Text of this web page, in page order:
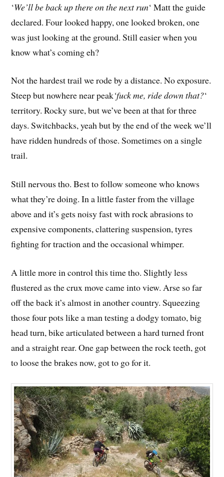
‘We’ll be back up there on the next run‘ Matt the guide
declared. Four looked happy, one looked broken, one
was just looking at the ground. Still easier when you
know what’s coming eh?
Not the hardest trail we rode by a distance. No exposure.
Steep but nowhere near peak‘fuck me, ride down that?‘
territory. Rocky sure, but we’ve been at that for three
days. Switchbacks, yeah but by the end of the week we’ll
have ridden hundreds of those. Sometimes on a single
trail.
Still nervous tho. Best to follow someone who knows
what they’re doing. In a little faster from the village
above and it’s gets noisy fast with rock abrasions to
expensive components, clattering suspension, tyres
fighting for traction and the occasional whimper.
A little more in control this time tho. Slightly less
flustered as the crux move came into view. Arse so far
off the back it’s almost in another country. Squeezing
those four pots like a man testing a dodgy tomato, big
head turn, bike articulated between a hard turned front
and a straight rear. One gap between the rock teeth, got
to loose the brakes now, got to go for it.